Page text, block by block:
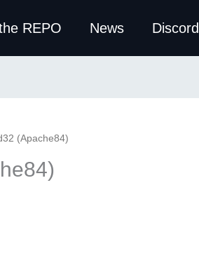
REPO News Discord
(Apache84)